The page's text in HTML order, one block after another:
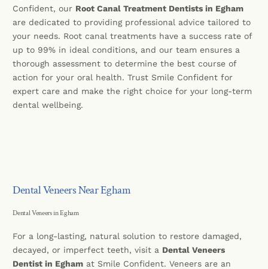
Confident, our Root Canal Treatment Dentists in Egham
are dedicated to providing professional advice tailored to
your needs. Root canal treatments have a success rate of
up to 99% in ideal conditions, and our team ensures a
thorough assessment to determine the best course of
action for your oral health. Trust Smile Confident for
expert care and make the right choice for your long-term
dental wellbeing.
Dental Veneers Near Egham
Dental Veneers in Egham
For a long-lasting, natural solution to restore damaged,
decayed, or imperfect teeth, visit a Dental Veneers
Dentist in Egham at Smile Confident. Veneers are an